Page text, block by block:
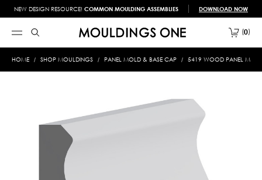
NEW DESIGN RESOURCE! COMMON MOULDING ASSEMBLIES DOWNLOAD NOW
0
HOME SHOP MOULDINGS PANEL MOLD & BASE CAP 5419 WOOD PANEL